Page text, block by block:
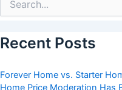
for:
Recent Posts
Forever Home vs. Starter
Home Price Moderation Has